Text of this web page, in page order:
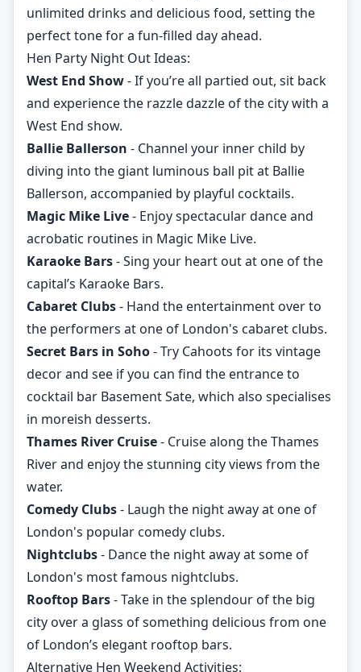
unlimited drinks and delicious food, setting the
perfect tone for a fun-filled day ahead.
Hen Party Night Out Ideas:
West End Show- If you’re all partied out, sit back
and experience the razzle dazzle of the city with a
West End show.
Ballie Ballerson - Channel your inner child by
diving into the giant luminous ball pit at Ballie
Ballerson, accompanied by playful cocktails.
Magic Mike Live- Enjoy spectacular dance and
acrobatic routines in Magic Mike Live.
Karaoke Bars- Sing your heart out at one of the
capital’s Karaoke Bars.
Cabaret Clubs- Hand the entertainment over to
the performers at one of London's cabaret clubs.
Secret Bars in Soho- Try Cahoots for its vintage
decor and see if you can find the entrance to
cocktail bar Basement Sate, which also specialises
in moreish desserts.
Thames River Cruise- Cruise along the Thames
River and enjoy the stunning city views from the
water.
Comedy Clubs- Laugh the night away at one of
London's popular comedy clubs.
Nightclubs- Dance the night away at some of
London's most famous nightclubs.
Rooftop Bars- Take in the splendour of the big
city over a glass of something delicious from one
of London’s elegant rooftop bars.
Alternative Hen Weekend Activities: